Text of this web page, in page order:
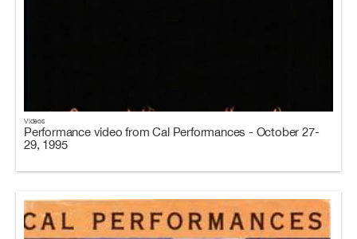
Videos
Performance video from Cal Performances - October 27-
29, 1995